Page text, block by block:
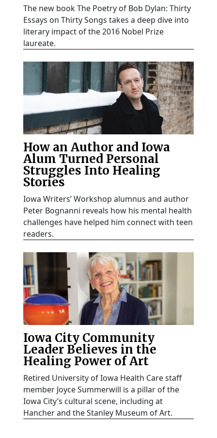
The new book The Poetry of Bob Dylan: Thirty
Essays on Thirty Songs takes a deep dive into
literary impact of the 2016 Nobel Prize
laureate.
How an Author and Iowa
Alum Turned Personal
Struggles Into Healing
Stories
Iowa Writers’ Workshop alumnus and author
Peter Bognanni reveals how his mental health
challenges have helped him connect with teen
readers.
Iowa City Community
Leader Believes in the
Healing Power of Art
Retired University of Iowa Health Care staff
member Joyce Summerwill is a pillar of the
Iowa City’s cultural scene, including at
Hancher and the Stanley Museum of Art.